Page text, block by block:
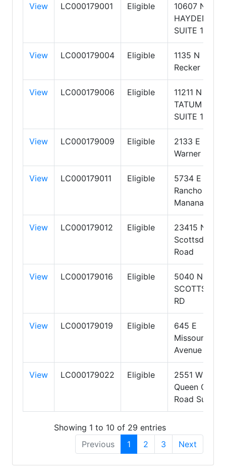
View LC000179001 Eligible
10607 N
HAYDEN
SUITE 100
View LC000179004 Eligible
1135 N
Recker Road
View LC000179006 Eligible
11211 N
TATUM
SUITE 130
View LC000179009 Eligible
2133 E
Warner Road
View LC000179011 Eligible
5734 E
Rancho
Manana Blvd
View LC000179012 Eligible
23415 N
Scottsdale
Road
View LC000179016 Eligible
5040 NORTH
RD
View LC000179019 Eligible
645 E
Missouri
Avenue
View LC000179022 Eligible
2551 W
Queen Creek
Road Suite 3
Showing 1 to 10 of 29 entries
Previous
1 2 3 Next